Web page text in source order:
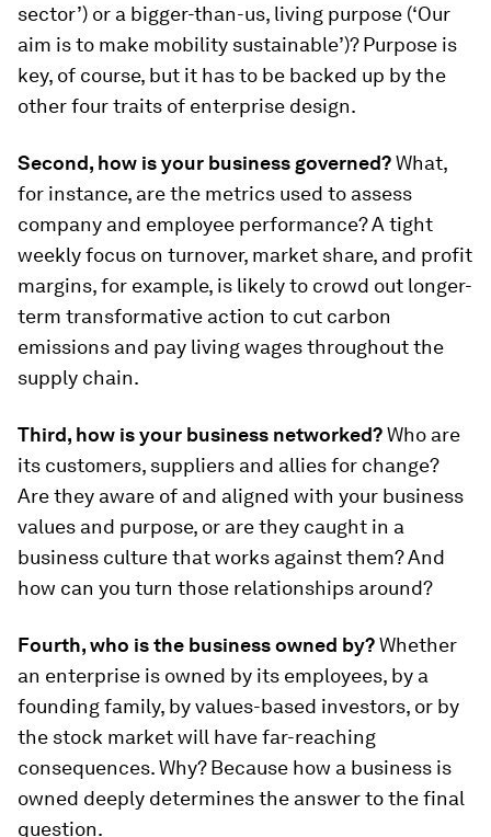
sector’) or a bigger-than-us, living purpose (‘Our
aim is to make mobility sustainable’)? Purpose is
key, of course, but it has to be backed up by the
other four traits of enterprise design.
Second, how is your business governed?What,
for instance, are the metrics used to assess
company and employee performance? A tight
weekly focus on turnover, market share, and profit
margins, for example, is likely to crowd out longer-
term transformative action to cut carbon
emissions and pay living wages throughout the
supply chain.
Third, how is your business networked?Who are
its customers, suppliers and allies for change?
Are they aware of and aligned with your business
values and purpose, or are they caught in a
business culture that works against them? And
how can you turn those relationships around?
Fourth, who is the business owned by?Whether
an enterprise is owned by its employees, by a
founding family, by values-based investors, or by
the stock market will have far-reaching
consequences. Why? Because how a business is
owned deeply determines the answer to the final
question.